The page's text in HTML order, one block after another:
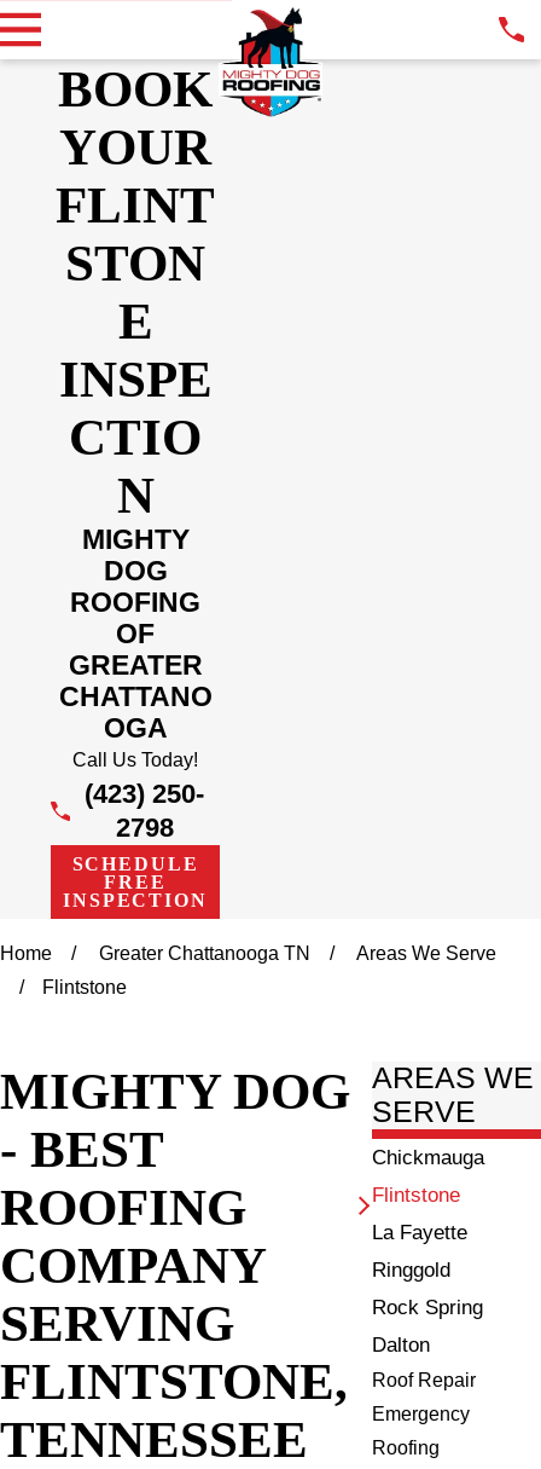
BOOK
YOUR
FLINT
STON
E
INSPE
CTIO
N
MIGHTY
DOG
ROOFING
OF
GREATER
CHATTANO
OGA
Call Us Today!
(423) 250-
2798
SCHEDULE
FREE
INSPECTION
Home Greater Chattanooga TN
Areas We Serve
Flintstone
MIGHTY DOG
- BEST
ROOFING
COMPANY
SERVING
FLINTSTONE,
TENNESSEE
AREAS WE
SERVE
Chickmauga
Flintstone
La Fayette
Ringgold
Rock Spring
Dalton
Roof Repair
Emergency
Roofing